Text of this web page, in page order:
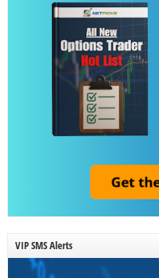
VIP SMS Alerts